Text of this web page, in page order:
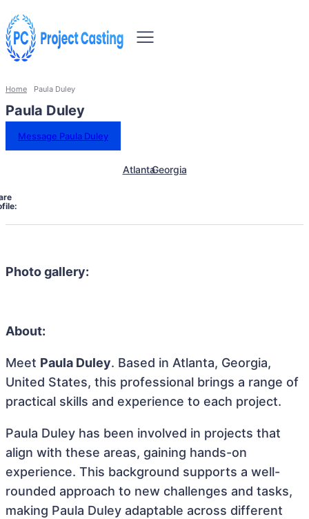
Home Paula Duley
Paula Duley
Message Paula Duley
AtlantaGeorgia
Photo gallery:
About:
Meet Paula Duley. Based in Atlanta, Georgia,
United States, this professional brings a range of
practical skills and experience to each project.
Paula Duley has been involved in projects that
align with these areas, gaining hands-on
experience. This background supports a well-
rounded approach to new challenges and tasks,
making Paula Duley adaptable across different